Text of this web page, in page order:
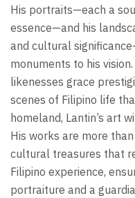
His portraits—each a
essence—and his
and cultural
monuments to his
likenesses grace
scenes of Filipino life
homeland, Lantin’s art
His works are more
cultural treasures that
Filipino experience,
portraiture and a